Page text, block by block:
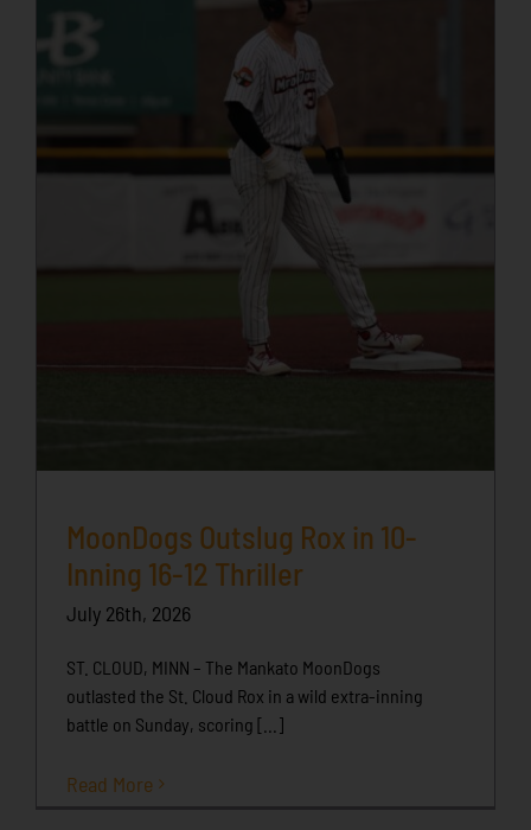
MoonDogs Outslug Rox in 10-
Inning 16-12 Thriller
July 26th, 2026
ST. CLOUD, MINN – The Mankato MoonDogs
outlasted the St. Cloud Rox in a wild extra-inning
battle on Sunday, scoring [...]
Read More